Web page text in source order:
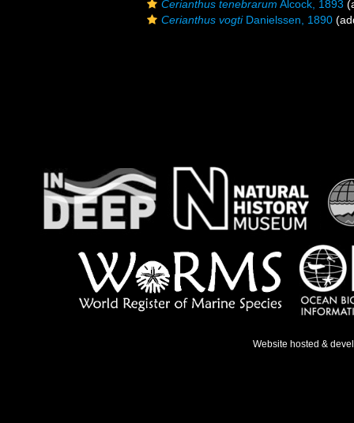
Cerianthus tenebrarum Alcock, 1893
Cerianthus vogtiDanielssen, 1890
Website hosted &